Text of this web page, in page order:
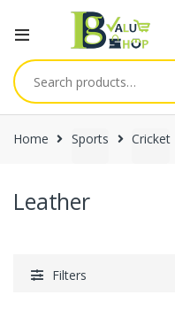
Search
for:
Home Sports Cricket
Leather
Filters